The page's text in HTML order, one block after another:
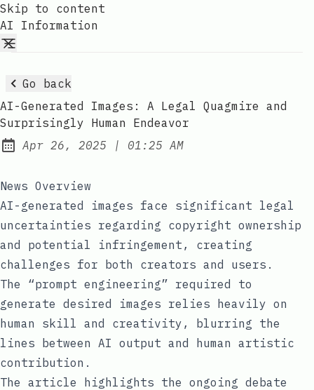
Skip to content
AI Information
Go back
AI-Generated Images: A Legal Quagmire and
Surprisingly Human Endeavor
Published:
Apr 26, 2025 | at
01:25 AM
News Overview
AI-generated images face significant legal
uncertainties regarding copyright ownership
and potential infringement, creating
challenges for both creators and users.
The “prompt engineering” required to
generate desired images relies heavily on
human skill and creativity, blurring the
lines between AI output and human artistic
contribution.
The article highlights the ongoing debate